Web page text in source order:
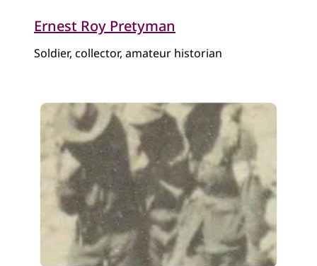
Ernest Roy Pretyman
Soldier, collector, amateur historian